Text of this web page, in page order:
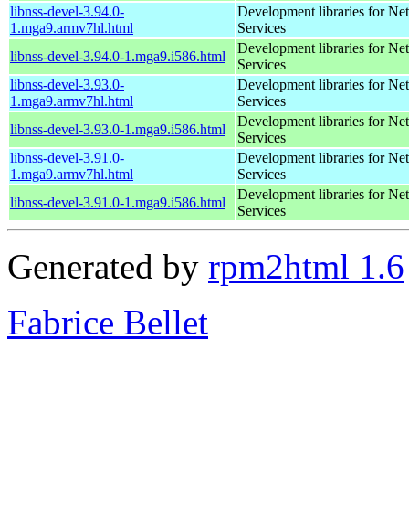
libnss-devel-3.94.0-
1.mga9.armv7hl.html
Development libraries for
Services
libnss-devel-3.94.0-1.mga9.i586.html
Development libraries for
Services
libnss-devel-3.93.0-
1.mga9.armv7hl.html
Development libraries for
Services
libnss-devel-3.93.0-1.mga9.i586.html
Development libraries for
Services
libnss-devel-3.91.0-
1.mga9.armv7hl.html
Development libraries for
Services
libnss-devel-3.91.0-1.mga9.i586.html
Development libraries for
Services
Generated by rpm2html 1.6
Fabrice Bellet